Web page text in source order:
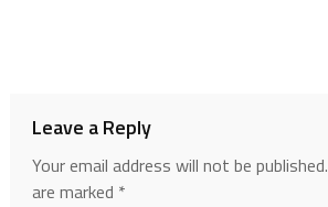
Leave a Reply
Your email address will not be published.
are marked *